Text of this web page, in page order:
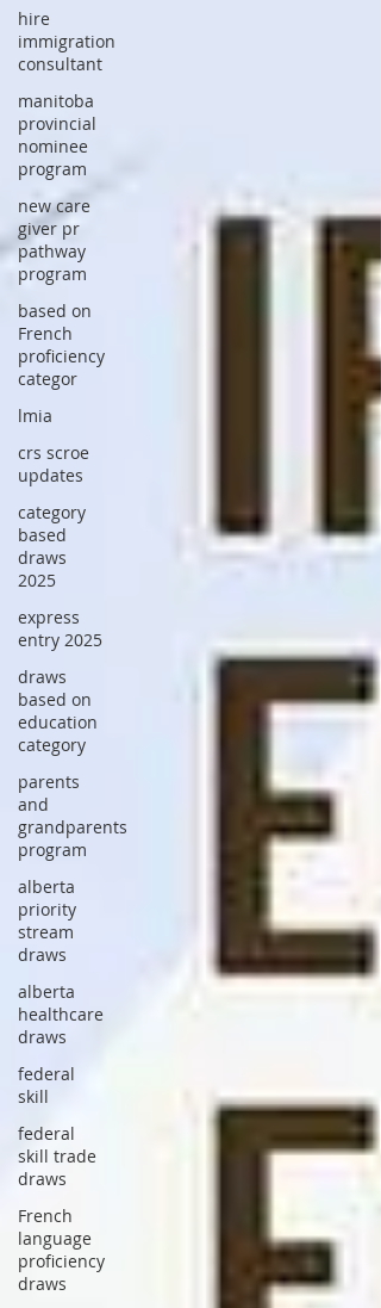
hire
immigration
consultant
manitoba
provincial
nominee
program
new care
giver pr
pathway
program
based on
French
proficiency
categor
lmia
crs scroe
updates
category
based
draws
2025
express
entry 2025
draws
based on
education
category
parents
and
grandparents
program
alberta
priority
stream
draws
alberta
healthcare
draws
federal
skill
federal
skill trade
draws
French
language
proficiency
draws